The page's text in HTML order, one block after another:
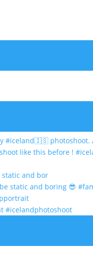
static and bor
#icelandphotoshoot